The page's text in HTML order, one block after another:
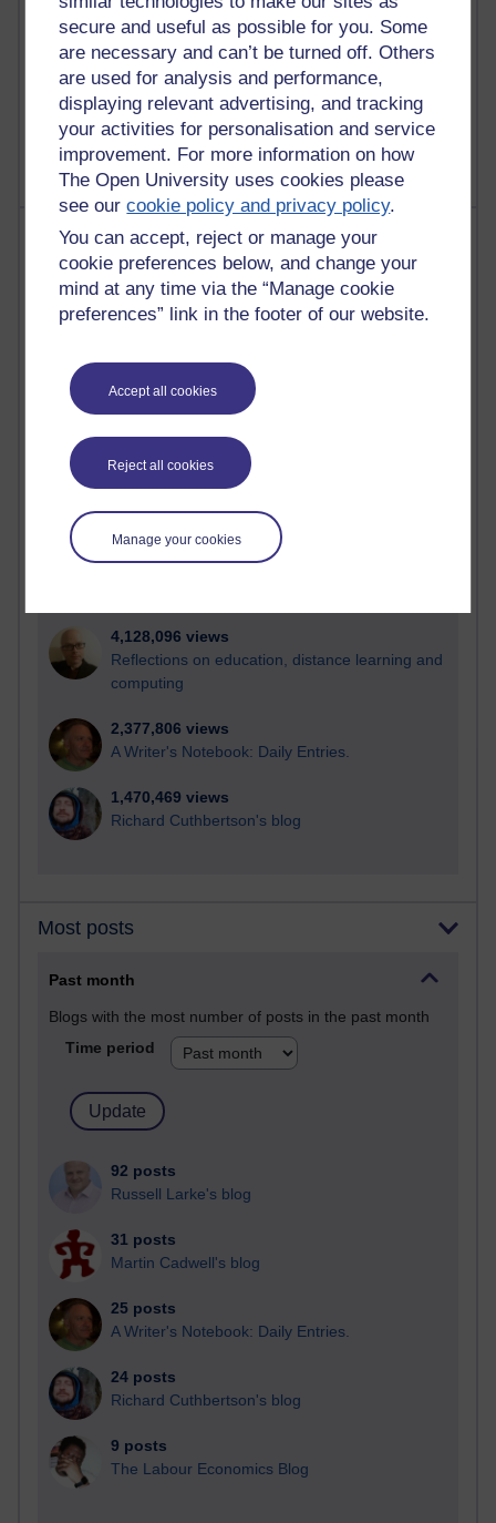
secure and useful as possible for you. Some
are necessary and can’t be turned off. Others
are used for analysis and performance,
displaying relevant advertising, and tracking
your activities for personalisation and service
improvement. For more information on how
The Open University uses cookies please
see ourcookie policy and privacy policy.
You can accept, reject or manage your
cookie preferences below, and change your
mind at any time via the “Manage cookie
preferences” link in the footer of our website.
Accept all cookies
Reject all cookies
Manage your cookies
1 comments
Untitled post
Wednesday 5 August 2026 at 14:04
Most visited
Active
Active blogs (contain a post in the past month) with the
Time period
Reflections on e-Learning
6,339,643 views
4,128,096 views
Reflections on education, distance learning and
computing
2,377,806 views
A Writer's Notebook: Daily Entries.
1,470,469 views
Richard Cuthbertson's blog
Most posts
Past month
Blogs with the most number of posts in the past month
Time period
92 posts
Russell Larke's blog
31 posts
Martin Cadwell's blog
25 posts
A Writer's Notebook: Daily Entries.
24 posts
Richard Cuthbertson's blog
9 posts
The Labour Economics Blog